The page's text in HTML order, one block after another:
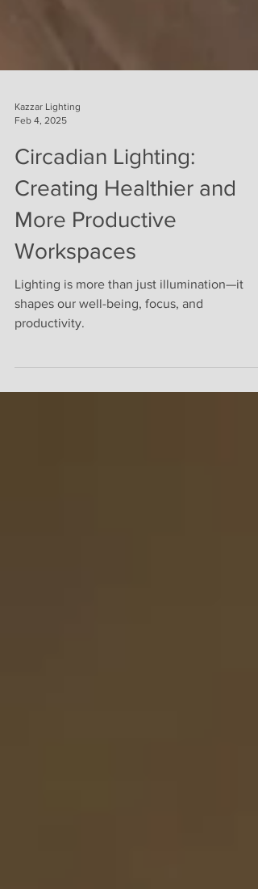
Kazzar Lighting
Feb 4, 2025
Circadian Lighting:
Creating Healthier and
More Productive
Workspaces
Lighting is more than just illumination—it